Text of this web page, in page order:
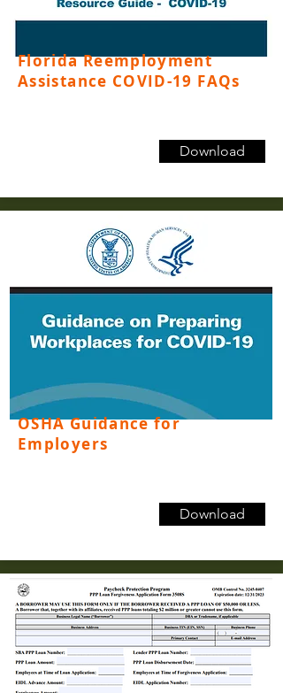
Florida Reemployment
Assistance COVID-19 FAQs
Download
OSHA Guidance for
Employers
Download